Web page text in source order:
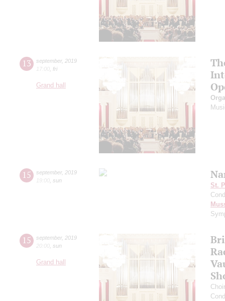
13 september, 2019
17:00 fri
Grand hall
15 september, 2019
19:00 sun
St.
15 september, 2019
20:00 sun
Grand hall